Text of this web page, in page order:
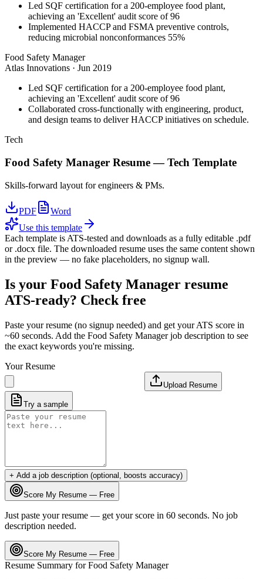
Led SQF certification for a 200-employee food plant,
achieving an 'Excellent' audit score of 96
Implemented HACCP and FSMA preventive controls,
reducing microbial nonconformances 55%
Food Safety Manager
Atlas Innovations · Jun 2019
Led SQF certification for a 200-employee food plant,
achieving an 'Excellent' audit score of 96
Collaborated cross-functionally with engineering, product,
and design teams to deliver HACCP initiatives on schedule.
Tech
Food Safety Manager Resume —Tech Template
Skills-forward layout for engineers & PMs.
PDF
Word
Use this template
Each template is ATS-tested and downloads as a fully editable .pdf
or .docx file. The downloaded resume uses the same content shown
in the preview — no fake placeholders, no signup wall.
Is your Food Safety Manager resume
ATS-ready? Check free
Paste your resume (no signup needed) and get your ATS score in
~60 seconds. Add the Food Safety Managerjob description to see
the exact keywords you're missing.
Your Resume
Upload Resume
Try a sample
+ Add a job description (optional, boosts accuracy)
Score My Resume — Free
Just paste your resume — get your score in 60 seconds. No job
description needed.
Score My Resume — Free
Resume Summary forFood Safety Manager